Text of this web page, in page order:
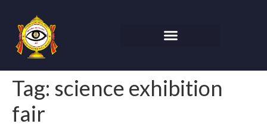
Tag: science exhibition
fair